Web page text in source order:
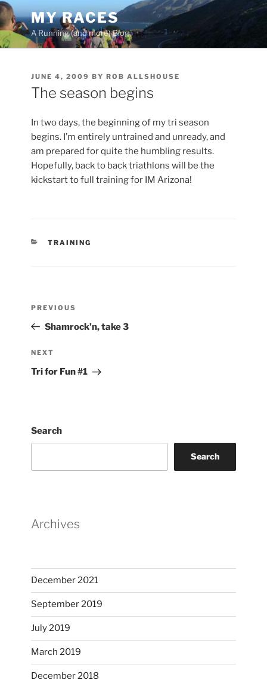
Skip
to
content
MY RACES
A Running (and more) Blog
POSTED
ON
JUNE 4, 2009 BYROB ALLSHOUSE
The season begins
In two days, the beginning of my tri season
begins. I’m entirely untrained and unready, and
am prepared for quite the humbling results.
Hopefully, back to back triathlons will be the
kickstart to full training for IM Arizona!
CATEGORIES
TRAINING
Previous
Post
PREVIOUS
Shamrock’n, take 3
Next
Post
NEXT
Tri for Fun #1
Search
Search
Archives
December 2021
September 2019
July 2019
March 2019
December 2018